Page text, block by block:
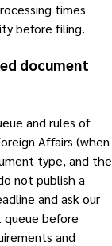
times
before filing.
document
and rules of
Affairs (when
type, and the
not publish a
and ask our
before
and